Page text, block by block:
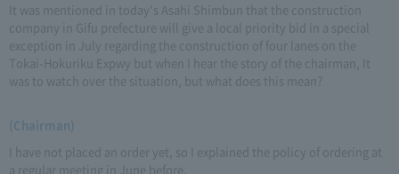
It was mentioned in today's Asahi Shimbun that the construction
company in Gifu prefecture will give a local priority bid in a special
exception in July regarding the construction of four lanes on the
Tokai-Hokuriku Expwy but when I hear the story of the chairman, It
was to watch over the situation, but what does this mean?
(Chairman)
I have not placed an order yet, so I explained the policy of ordering at
a regular meeting in June before.